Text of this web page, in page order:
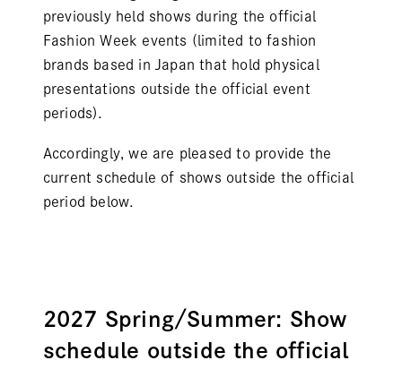
previously held shows during the official
Fashion Week events (limited to fashion
brands based in Japan that hold physical
presentations outside the official event
periods).
Accordingly, we are pleased to provide the
current schedule of shows outside the official
period below.
2027 Spring/Summer: Show
schedule outside the official